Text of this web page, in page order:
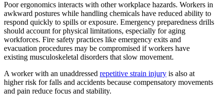
Poor ergonomics interacts with other workplace hazards. Workers in
awkward postures while handling chemicals have reduced ability to
respond quickly to spills or exposure. Emergency preparedness drills
should account for physical limitations, especially for aging
workforces. Fire safety practices like emergency exits and
evacuation procedures may be compromised if workers have
existing musculoskeletal disorders that slow movement.
A worker with an unaddressed repetitive strain injury is also at
higher risk for falls and accidents because compensatory movements
and pain reduce focus and stability.